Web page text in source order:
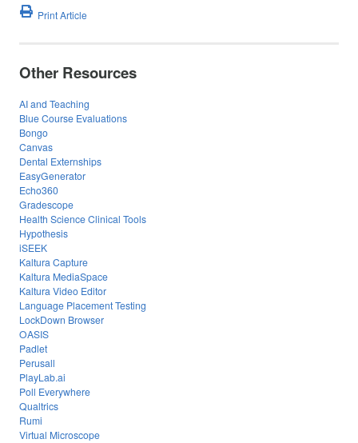
Print Article
Other Resources
AI and Teaching
Blue Course Evaluations
Bongo
Canvas
Dental Externships
EasyGenerator
Echo360
Gradescope
Health Science Clinical Tools
Hypothesis
iSEEK
Kaltura Capture
Kaltura MediaSpace
Kaltura Video Editor
Language Placement Testing
LockDown Browser
OASIS
Padlet
Perusall
PlayLab.ai
Poll Everywhere
Qualtrics
Rumi
Virtual Microscope